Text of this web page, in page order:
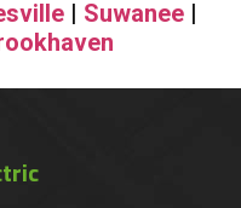
| Suwanee |